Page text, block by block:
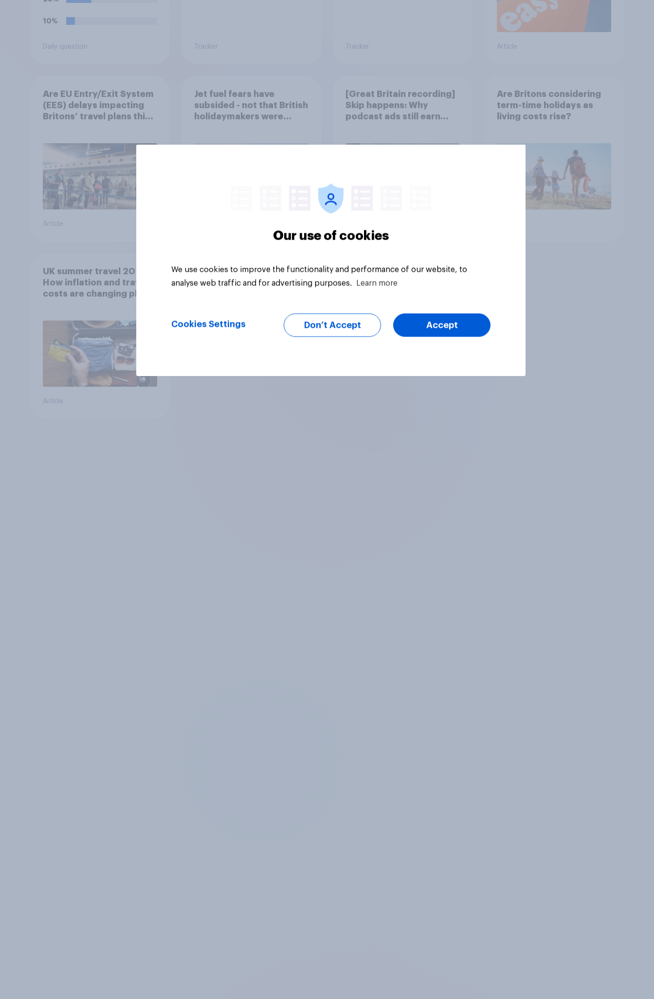
10%
Daily question Tracker Tracker Article
Are EU Entry/Exit System
(EES) delays impacting
Britons’ travel plans this
Article
Jet fuel fears have
subsided - not that British
holidaymakers were
[Great Britain recording]
Skip happens: Why
podcast ads still earn
Are Britons considering
term-time holidays as
living costs rise?
UK summer travel 2026:
How inflation and travel
costs are changing plans
Article
Our use of cookies
We use cookies to improve the functionality and performance of our website, to
analyse web traffic and for advertising purposes.
Learn more
Cookies Settings Don’t Accept Accept